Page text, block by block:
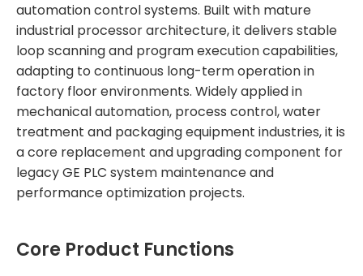
automation control systems. Built with mature
industrial processor architecture, it delivers stable
loop scanning and program execution capabilities,
adapting to continuous long-term operation in
factory floor environments. Widely applied in
mechanical automation, process control, water
treatment and packaging equipment industries, it is
a core replacement and upgrading component for
legacy GE PLC system maintenance and
performance optimization projects.
Core Product Functions